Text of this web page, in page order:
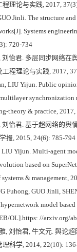
程理论与实践, 2017,
Jinli. The structure
Systems
720-734
刘怡君. 多层同步网络在
工程理论与实践, 2017,
LIU Yijun. Public
synchronization
theory & practice,
刘怡君. 基于超网络的舆
报, 2015, 24(6): 785-794
LIU Yijun. Multi-agent
based on
systems & management,
Fuhong, GUO Jinli,
model based
OL].https: //arxiv.org/
, 刘怡君, 牛文元. 舆论
理科学, 2014, 22(10):